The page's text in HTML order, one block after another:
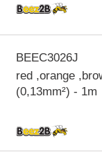
BEEC3026J
red ,orange
(0,13mm²) - 1m